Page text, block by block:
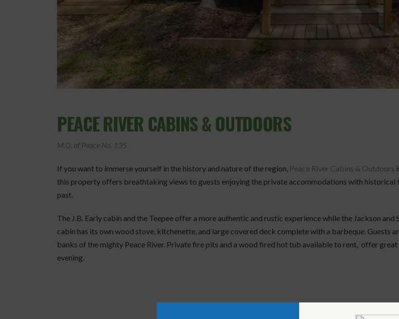
PEACE RIVER CABINS & OUTDOORS
M.D. of Peace No. 135
If you want to immerse yourself in the history and nature of the region, Peace River Cabins & Outdoors
this property offers breathtaking views to guests enjoying the private accommodations with historical
past.
The J.B. Early cabin and the Teepee offer a more authentic and rustic experience while the Jackson
cabin has its own wood stove, kitchenette, and large covered deck complete with a barbeque. Guests
banks of the mighty Peace River. Private fire pits and a wood fired hot tub available to rent, offer
evening.